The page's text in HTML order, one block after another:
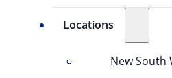
Locations
New South